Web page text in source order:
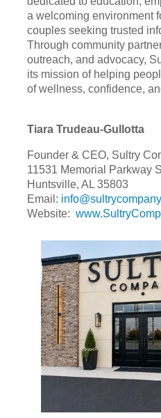
a welcoming environment
couples seeking trusted
Through community
outreach, and advocacy,
its mission of helping
of wellness, confidence,
Tiara Trudeau-Gullotta
Founder & CEO, Sultry
11531 Memorial Parkway
Huntsville, AL 35803
Email:
Website: